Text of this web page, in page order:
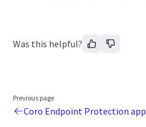
Was this helpful?
Previous page
Coro Endpoint Protection app